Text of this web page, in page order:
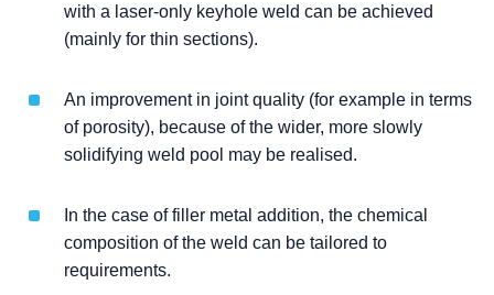
with a laser-only keyhole weld can be achieved
(mainly for thin sections).
An improvement in joint quality (for example in terms
of porosity), because of the wider, more slowly
solidifying weld pool may be realised.
In the case of filler metal addition, the chemical
composition of the weld can be tailored to
requirements.